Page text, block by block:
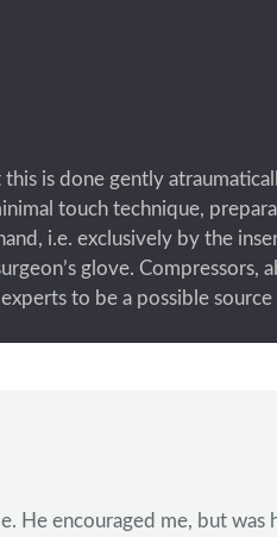
is done gently
touch technique,
i.e. exclusively by the
glove. Compressors,
to be a possible
He encouraged me, but was